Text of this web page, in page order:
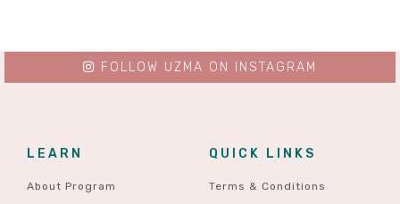
LEARN
About Program
QUICK LINKS
Terms & Conditions
FOLLOW UZMA ON INSTAGRAM